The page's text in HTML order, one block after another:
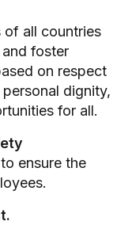
all countries
foster
on respect
dignity,
for all.
ensure the